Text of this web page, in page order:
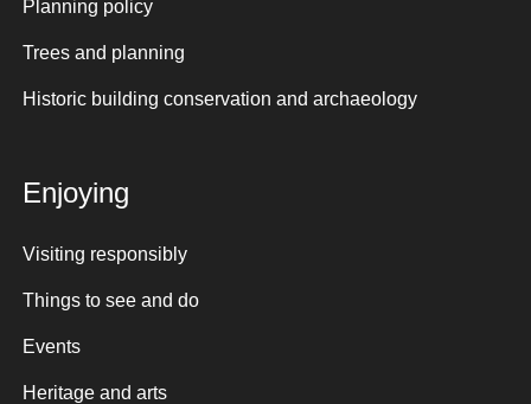
Planning policy
Trees and planning
Historic building conservation and archaeology
Enjoying
Visiting responsibly
Things to see and do
Events
Heritage and arts